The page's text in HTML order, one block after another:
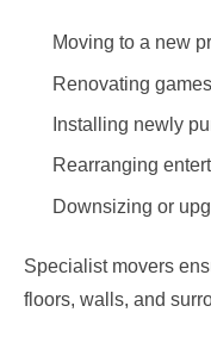
Moving to a new
Renovating
Installing newly
Rearranging
Downsizing or
Specialist movers
floors, walls, and